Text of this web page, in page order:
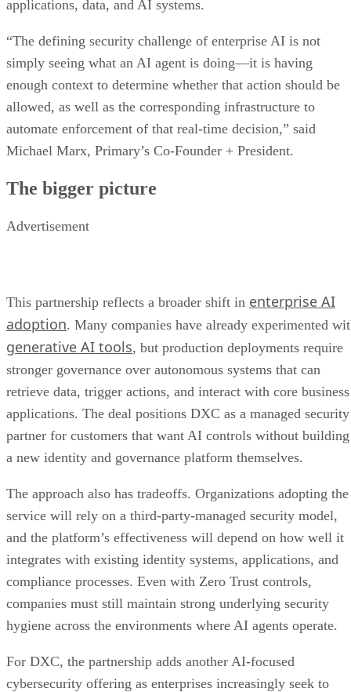
applications, data, and AI systems.
“The defining security challenge of enterprise AI is not
simply seeing what an AI agent is doing—it is having
enough context to determine whether that action should be
allowed, as well as the corresponding infrastructure to
automate enforcement of that real-time decision,” said
Michael Marx, Primary’s Co-Founder + President.
The bigger picture
Advertisement
This partnership reflects a broader shift in enterprise AI
adoption. Many companies have already experimented
generative AI tools, but production deployments require
stronger governance over autonomous systems that can
retrieve data, trigger actions, and interact with core business
applications. The deal positions DXC as a managed security
partner for customers that want AI controls without building
a new identity and governance platform themselves.
The approach also has tradeoffs. Organizations adopting the
service will rely on a third-party-managed security model,
and the platform’s effectiveness will depend on how well it
integrates with existing identity systems, applications, and
compliance processes. Even with Zero Trust controls,
companies must still maintain strong underlying security
hygiene across the environments where AI agents operate.
For DXC, the partnership adds another AI-focused
cybersecurity offering as enterprises increasingly seek to